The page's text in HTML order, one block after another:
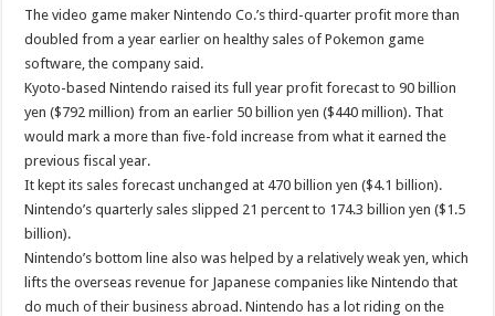
The video game maker Nintendo Co.’s third-quarter profit more than
doubled from a year earlier on healthy sales of Pokemon game
software, the company said.
Kyoto-based Nintendo raised its full year profit forecast to 90 billion
yen ($792 million) from an earlier 50 billion yen ($440 million). That
would mark a more than five-fold increase from what it earned the
previous fiscal year.
It kept its sales forecast unchanged at 470 billion yen ($4.1 billion).
Nintendo’s quarterly sales slipped 21 percent to 174.3 billion yen ($1.5
billion).
Nintendo’s bottom line also was helped by a relatively weak yen, which
lifts the overseas revenue for Japanese companies like Nintendo that
do much of their business abroad. Nintendo has a lot riding on the